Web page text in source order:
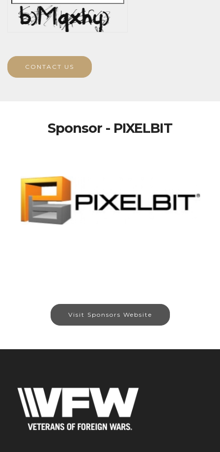
CONTACT US
Sponsor - PIXELBIT
Visit Sponsors Website